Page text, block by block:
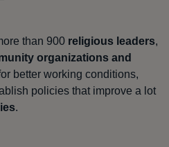
than 900 religious leaders,
organizations and
better working conditions,
policies that improve a lot
.